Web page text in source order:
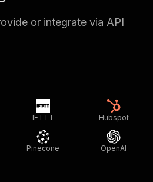
or integrate via API
IFTTT Hubspot
Pinecone OpenAI